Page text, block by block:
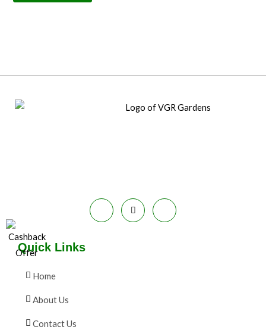
Quick Links
Home
About Us
Contact Us